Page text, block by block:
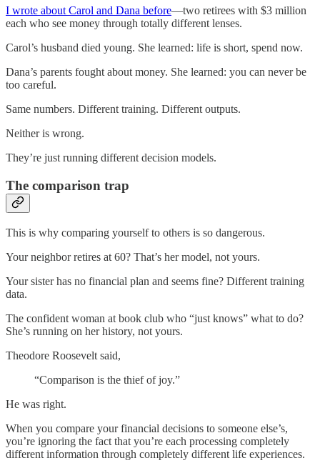
I wrote about Carol and Dana before—two retirees with $3 million
each who see money through totally different lenses.
Carol’s husband died young. She learned: life is short, spend now.
Dana’s parents fought about money. She learned: you can never be
too careful.
Same numbers. Different training. Different outputs.
Neither is wrong.
They’re just running different decision models.
The comparison trap
This is why comparing yourself to others is so dangerous.
Your neighbor retires at 60? That’s her model, not yours.
Your sister has no financial plan and seems fine? Different training
data.
The confident woman at book club who “just knows” what to do?
She’s running on her history, not yours.
Theodore Roosevelt said,
“Comparison is the thief of joy.”
He was right.
When you compare your financial decisions to someone else’s,
you’re ignoring the fact that you’re each processing completely
different information through completely different life experiences.